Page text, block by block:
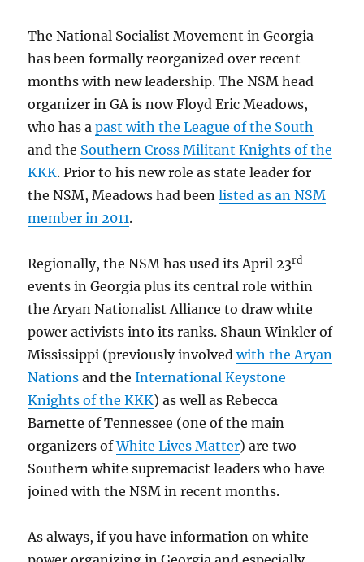
The National Socialist Movement in Georgia
has been formally reorganized over recent
months with new leadership. The NSM head
organizer in GA is now Floyd Eric Meadows,
who has apast with the League of the South
and the Southern Cross Militant Knights of the
KKK. Prior to his new role as state leader for
the NSM, Meadows had beenlisted as an NSM
member in 2011.
Regionally, the NSM has used its April 23rd
events in Georgia plus its central role within
the Aryan Nationalist Alliance to draw white
power activists into its ranks. Shaun Winkler of
Mississippi (previously involvedwith the Aryan
Nations and theInternational Keystone
Knights of the KKK) as well as Rebecca
Barnette of Tennessee (one of the main
organizers ofWhite Lives Matter) are two
Southern white supremacist leaders who have
joined with the NSM in recent months.
As always, if you have information on white